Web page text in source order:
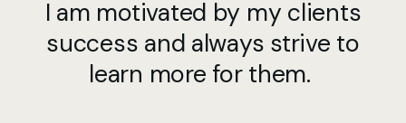
I am motivated by my clients
success and always strive to
learn more for them.